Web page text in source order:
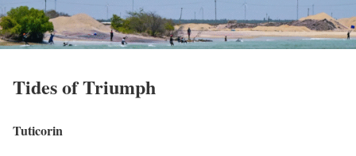
Tides of Triumph
Tuticorin